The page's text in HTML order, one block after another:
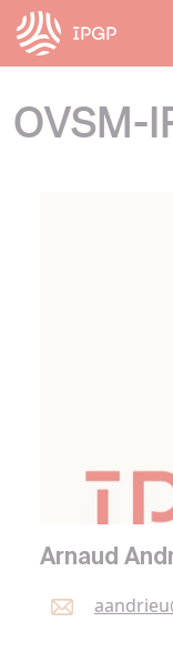
OVSM-
Arnaud
Cookies management